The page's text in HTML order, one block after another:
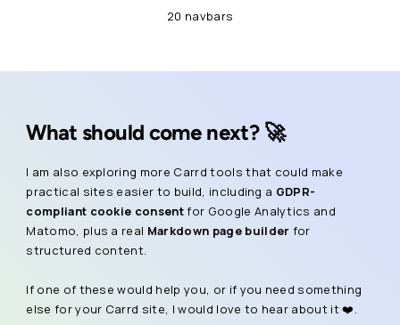
20 navbars
What should come next? 🚀
I am also exploring more Carrd tools that could make
practical sites easier to build, including a GDPR-
compliant cookie consentfor Google Analytics and
Matomo, plus a real Markdown page builder for
structured content.
If one of these would help you, or if you need something
else for your Carrd site, I would love to hear about it ❤️.